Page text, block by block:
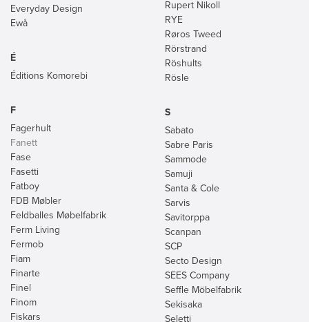
Everyday Design
Ewå
É
Éditions Komorebi
F
Fagerhult
Fanett
Fase
Fasetti
Fatboy
FDB Møbler
Feldballes Møbelfabrik
Ferm Living
Fermob
Fiam
Finarte
Finel
Finom
Fiskars
Rupert Nikoll
RYE
Røros Tweed
Rörstrand
Röshults
Rösle
S
Sabato
Sabre Paris
Sammode
Samuji
Santa & Cole
Sarvis
Savitorppa
Scanpan
SCP
Secto Design
SEES Company
Seffle Möbelfabrik
Sekisaka
Seletti